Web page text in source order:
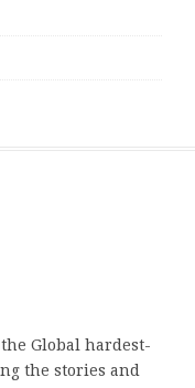
Global hardest-
the stories and